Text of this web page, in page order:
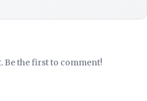
Be the first to comment!